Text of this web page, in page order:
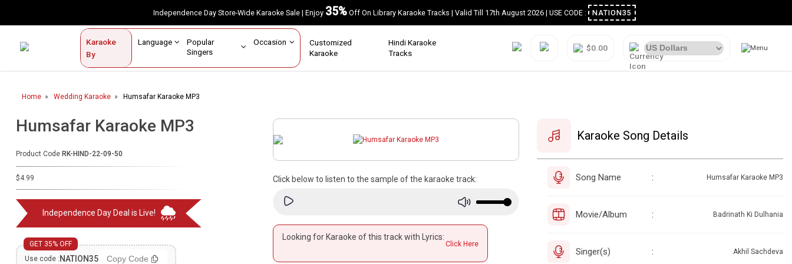
Independence Day Store-Wide Karaoke Sale | Enjoy35%Off On Library Karaoke Tracks | Valid Till 17th August 2026 | USE CODE : NATION35
Karaoke
By
Language
Popular
Singers
Occasion Customized
Karaoke
Hindi Karaoke
Tracks
$0.00
Contact Us
Home
Karaoke By Language
Popular Singers
Karaoke by Genre
By Occasion
Semi Vocal Karaoke
Audio Production
Home Wedding Karaoke Humsafar Karaoke MP3
Humsafar Karaoke MP3
Product Code RK-HIND-22-09-50
$4.99
Independence Day Deal is Live!
GET 35% OFF
Use code : NATION35 Copy Code
Click below to listen to the sample of the karaoke track:
Looking for Karaoke of this track with Lyrics:
Click Here
Karaoke Song Details
Song Name : Humsafar Karaoke MP3
Movie/Album : Badrinath Ki Dulhania
Singer(s) : Akhil Sachdeva